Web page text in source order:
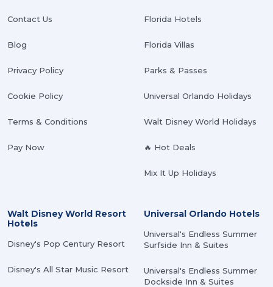
Contact Us
Blog
Privacy Policy
Cookie Policy
Terms & Conditions
Pay Now
Florida Hotels
Florida Villas
Parks & Passes
Universal Orlando Holidays
Walt Disney World Holidays
🔥 Hot Deals
Mix It Up Holidays
Walt Disney World Resort
Hotels
Disney's Pop Century Resort
Disney's All Star Music Resort
Universal Orlando Hotels
Universal's Endless Summer
Surfside Inn & Suites
Universal's Endless Summer
Dockside Inn & Suites